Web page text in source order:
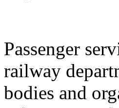
Passenger
railway
bodies and